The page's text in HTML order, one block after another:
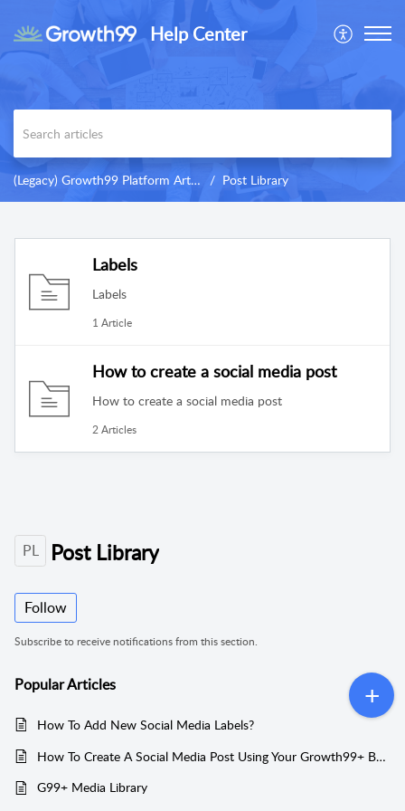
Help Center
(Legacy) Growth99 Platform Articles & Training Post Library
Labels
Labels
1 Article
How to create a social media post
How to create a social media post
2 Articles
PL Post Library
Follow
Subscribe to receive notifications from this section.
PopularArticles
How To Add New Social Media Labels?
How To Create A Social Media Post Using Your Growth99+ Business Account?
G99+ Media Library